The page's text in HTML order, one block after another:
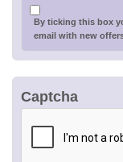
By ticking this box
email with new
Captcha